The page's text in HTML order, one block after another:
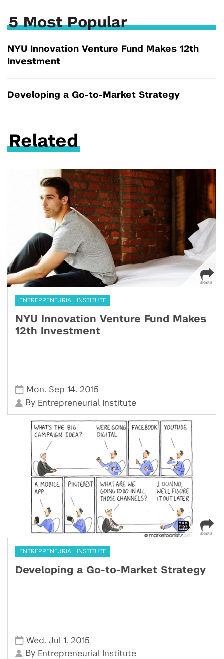
5 Most Popular
NYU Innovation Venture Fund Makes 12th
Investment
Developing a Go-to-Market Strategy
Related
ENTREPRENEURIAL INSTITUTE
NYU Innovation Venture Fund Makes
12th Investment
Mon, Sep 14, 2015
By Entrepreneurial Institute
ENTREPRENEURIAL INSTITUTE
Developing a Go-to-Market Strategy
Wed ,Jul 1, 2015
By Entrepreneurial Institute